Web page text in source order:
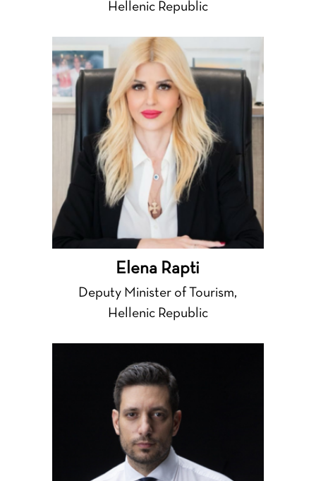
Hellenic Republic
Elena Rapti
Deputy Minister of Tourism,
Hellenic Republic